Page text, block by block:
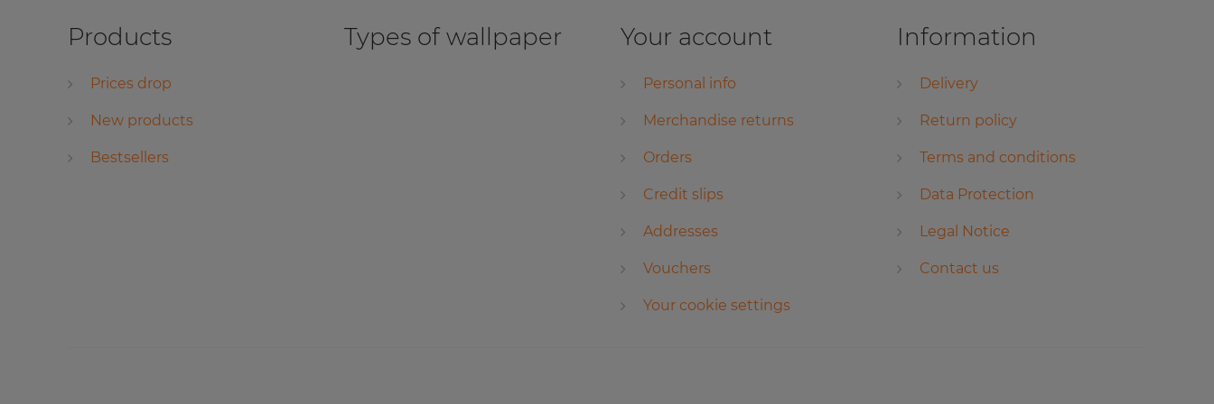
Products
Prices drop
New products
Bestsellers
Types of wallpaper Your account
Personal info
Merchandise returns
Orders
Credit slips
Addresses
Vouchers
Your cookie settings
Information
Delivery
Return policy
Terms and conditions
Data Protection
Legal Notice
Contact us